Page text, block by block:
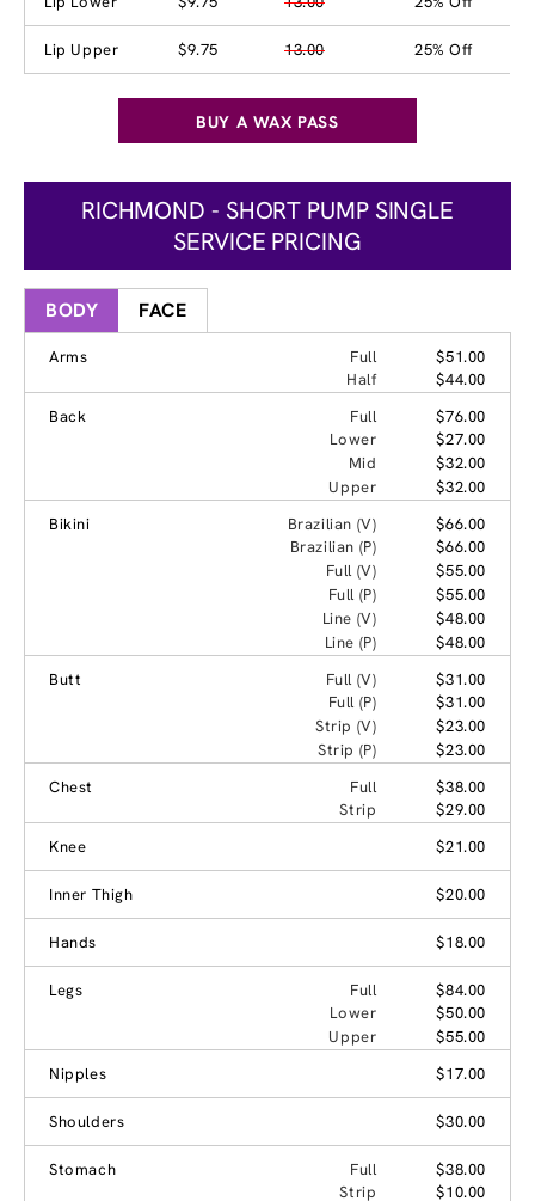
Lip Upper $9.75 13.00 25% Off
BUY A WAX PASS
RICHMOND - SHORT PUMP SINGLE
SERVICE PRICING
BODY FACE
Arms Full
$51.00
Half
$44.00
Back
Full
$76.00
Lower
$27.00
Mid
$32.00
Upper
$32.00
Bikini
Brazilian (V)
$66.00
Brazilian (P)
$66.00
Full (V)
$55.00
Full (P)
$55.00
Line (V)
$48.00
Line (P)
$48.00
Butt
Full (V)
$31.00
Full (P)
$31.00
Strip (V)
$23.00
Strip (P)
$23.00
Chest
Full
$38.00
Strip
$29.00
Knee
$21.00
Inner Thigh $20.00
Hands $18.00
Legs Full
$84.00
Lower
$50.00
Upper
$55.00
Nipples
$17.00
Shoulders $30.00
Stomach Full
$38.00
Strip
$10.00